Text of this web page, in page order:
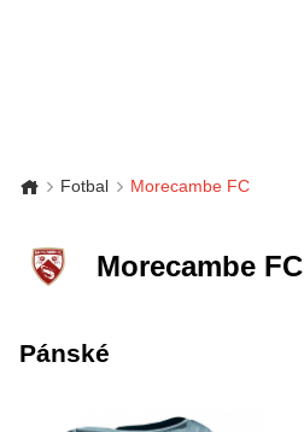
Fotbal Morecambe FC
Morecambe FC
Pánské